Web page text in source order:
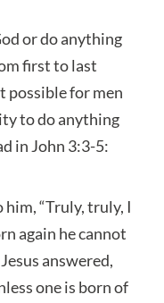
or do anything
first to last
possible for men
to do anything
in John 3:3-5:
him, “Truly, truly, I
again he cannot
answered,
one is born of